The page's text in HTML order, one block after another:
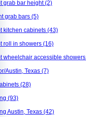
grab bar height(2)
grab bars (5)
kitchen cabinets (43)
roll in showers (16)
wheelchair accessible showers
Austin, Texas (7)
(28)
(93)
Austin, Texas (42)